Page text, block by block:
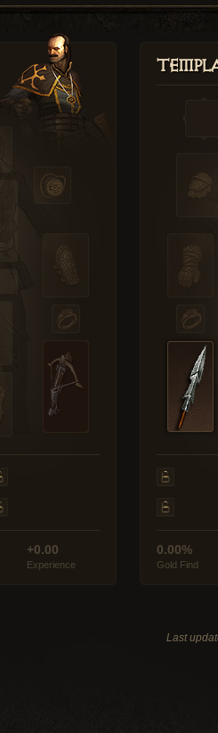
+0.00
Experience
0.00%
Gold Find
Last